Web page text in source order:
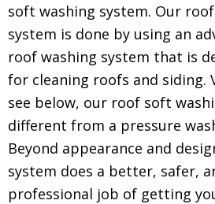
soft washing system. Our
system is done by using an
roof washing system that is
for cleaning roofs and siding.
see below, our roof soft
different from a pressure
Beyond appearance and
system does a better, safer,
professional job of getting